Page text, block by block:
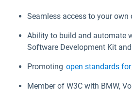
Seamless access to your own
Ability to build and automate
Software Development Kit
Promoting open standards
Member of W3C with BMW,